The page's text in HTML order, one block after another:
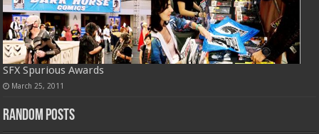
SFX Spurious Awards
March 25, 2011
Random Posts